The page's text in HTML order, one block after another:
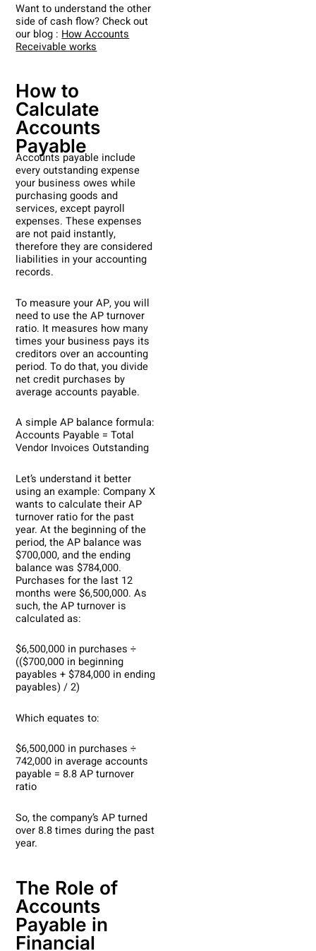
Want to understand the other
side of cash flow? Check out
our blog : How Accounts
Receivable works
How to
Calculate
Accounts
Payable
Accounts payable include
every outstanding expense
your business owes while
purchasing goods and
services, except payroll
expenses. These expenses
are not paid instantly,
therefore they are considered
liabilities in your accounting
records.
To measure your AP, you will
need to use the AP turnover
ratio. It measures how many
times your business pays its
creditors over an accounting
period. To do that, you divide
net credit purchases by
average accounts payable.
A simple AP balance formula:
Accounts Payable = Total
Vendor Invoices Outstanding
Let’s understand it better
using an example: Company X
wants to calculate their AP
turnover ratio for the past
year. At the beginning of the
period, the AP balance was
$700,000, and the ending
balance was $784,000.
Purchases for the last 12
months were $6,500,000. As
such, the AP turnover is
calculated as:
$6,500,000 in purchases ÷
(($700,000 in beginning
payables + $784,000 in ending
payables) / 2)
Which equates to:
$6,500,000 in purchases ÷
742,000 in average accounts
payable = 8.8 AP turnover
ratio
So, the company’s AP turned
over 8.8 times during the past
year.
The Role of
Accounts
Payable in
Financial